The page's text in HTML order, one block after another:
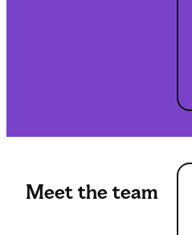
Meet the team